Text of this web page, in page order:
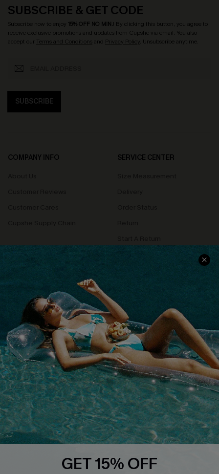
SUBSCRIBE & GET CODE
Subscribe now to enjoy 15% OFF NO MIN.! By clicking this button, you agree to
receive exclusive promotions and updates from Cupshe via email. You also
accept our Terms and Conditionsand Privacy Policy. Unsubscribe anytime.
SUBSCRIBE
COMPANY INFO
SERVICE CENTER
Contact Us
QUICK LINKS
Cupshe E-Gift Card
PROGRAMS &
PARTNERSHIPS
Loyalty Program
DOWNLOAD CUPSHE APP
GET 15% OFF